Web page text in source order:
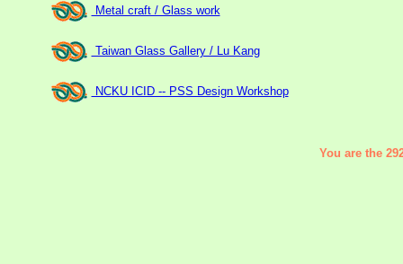
Metal craft / Glass work
Taiwan Glass Gallery / Lu Kang
NCKU ICID -- PSS Design Workshop
You are the